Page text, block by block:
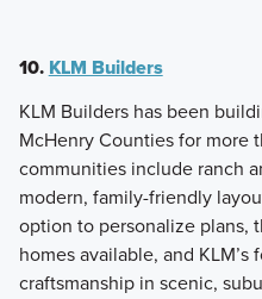
10. KLM Builders
KLM Builders has been
McHenry Counties for more
communities include ranch
modern, family-friendly
option to personalize plans,
homes available, and
craftsmanship in scenic,